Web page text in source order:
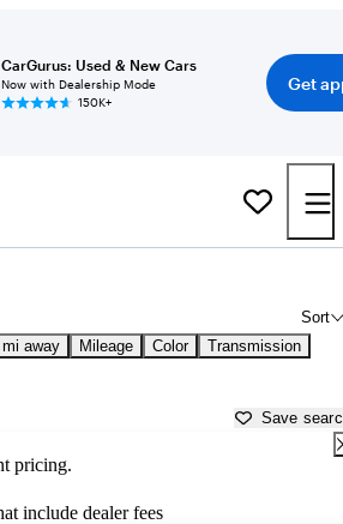
CarGurus: Used & New Cars
Now with Dealership Mode
150K+
Get
Sort
away Mileage Color Transmission
Save
pricing.
include dealer fees